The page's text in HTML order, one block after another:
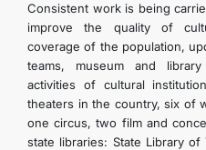
Consistent work is being
improve the quality of
coverage of the population,
teams, museum and
activities of cultural
theaters in the country, six of
one circus, two film and
state libraries: State Library of